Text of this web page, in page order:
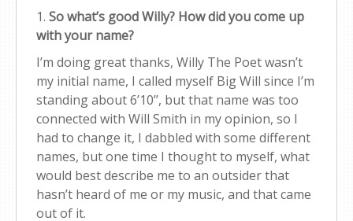
1. So what’s good Willy? How did you come up
with your name?
I’m doing great thanks, Willy The Poet wasn’t
my initial name, I called myself Big Will since I’m
standing about 6’10’’, but that name was too
connected with Will Smith in my opinion, so I
had to change it, I dabbled with some different
names, but one time I thought to myself, what
would best describe me to an outsider that
hasn’t heard of me or my music, and that came
out of it.